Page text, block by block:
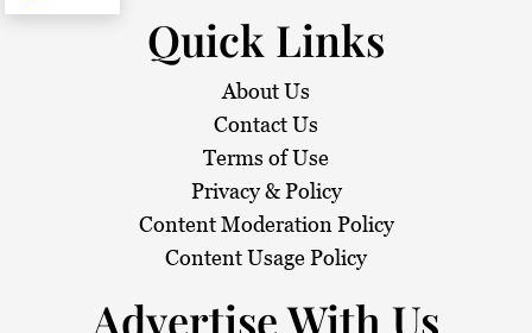
Quick Links
About Us
Contact Us
Terms of Use
Privacy & Policy
Content Moderation Policy
Content Usage Policy
Advertise With Us